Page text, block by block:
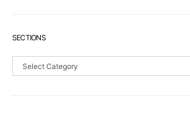
SECTIONS